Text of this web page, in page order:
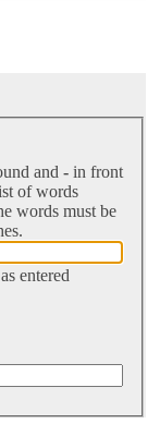
and - in front
of words
words must be
entered